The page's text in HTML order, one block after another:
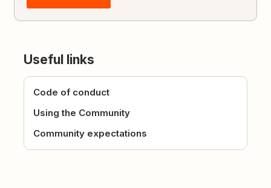
Useful links
Code of conduct
Using the Community
Community expectations